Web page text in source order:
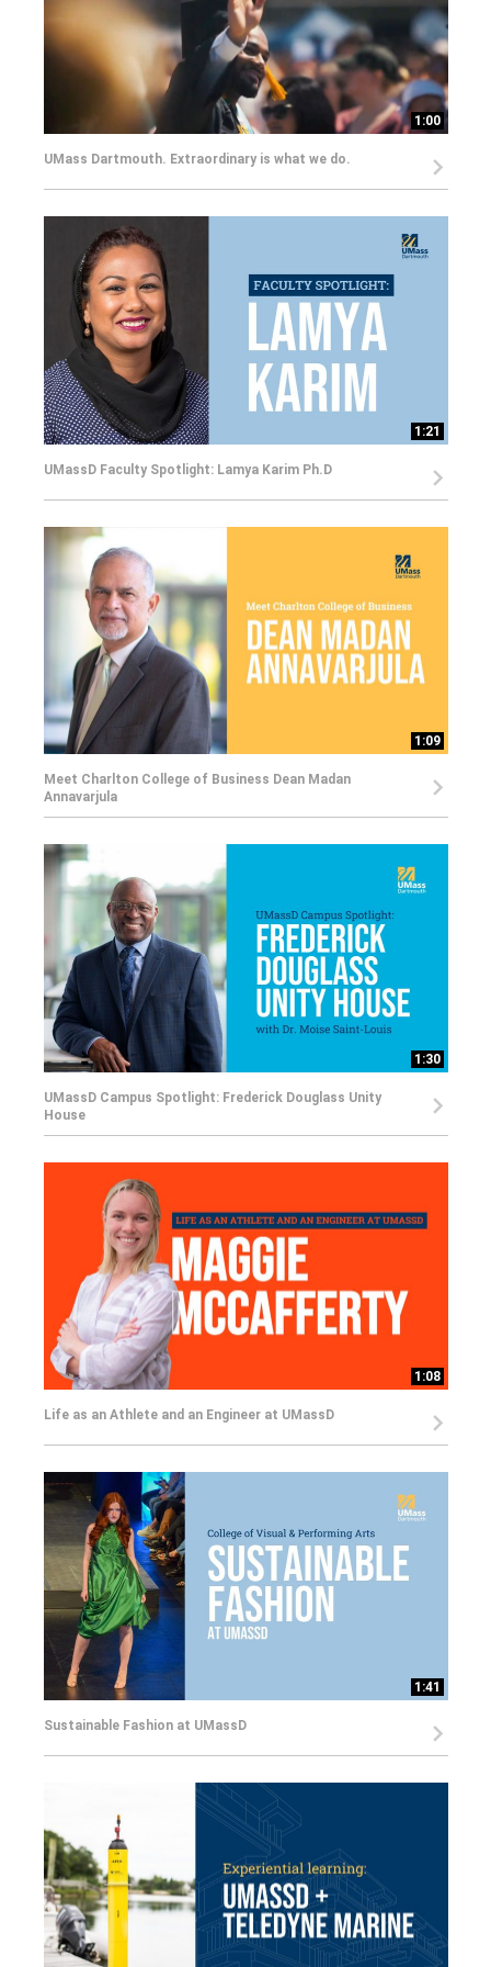
1:00
UMass Dartmouth. Extraordinary is what we do.
1:21
UMassD Faculty Spotlight: Lamya Karim Ph.D
1:09
Meet Charlton College of Business Dean Madan
Annavarjula
1:30
UMassD Campus Spotlight: Frederick Douglass Unity
House
1:08
Life as an Athlete and an Engineer at UMassD
1:41
Sustainable Fashion at UMassD